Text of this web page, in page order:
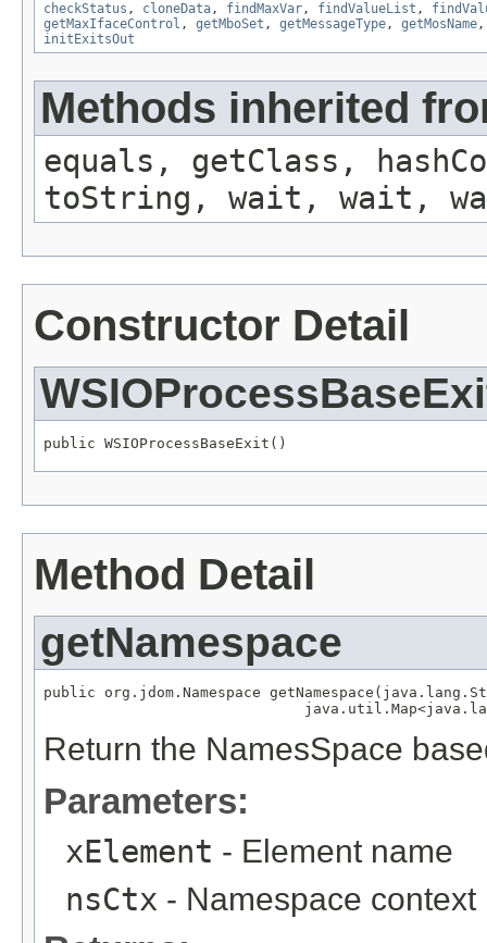
checkStatus , cloneData, findMaxVar, findValueList ,
getMaxIfaceControl , getMboSet , getMessageType, getMosName
initExitsOut
Methods inherited
equals, getClass,
toString, wait, wait,
Constructor Detail
public WSIOProcessBaseExit()
Method Detail
getNamespace
public org.jdom.Namespace
Return the NamesSpace
Parameters:
xElement - Element name
nsCtx - Namespace context